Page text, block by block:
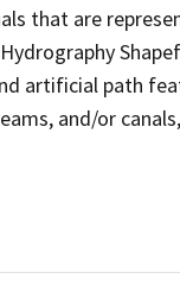
that are
artificial path
and/or